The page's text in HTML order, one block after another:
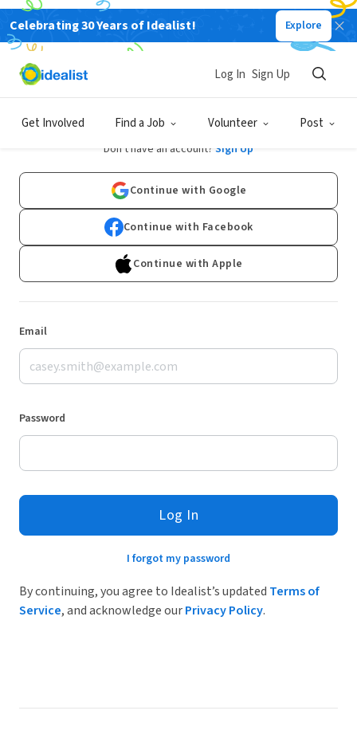
Celebrating 30 Years of Idealist! Explore
Get Involved Find a Job Volunteer Post
Log In Sign Up
Log In
Don't have an account? Sign Up
Continue with Google
Continue with Facebook
Continue with Apple
Email
Password
Log In
I forgot my password
By continuing, you agree to Idealist’s updated Terms of
Service, and acknowledge ourPrivacy Policy.